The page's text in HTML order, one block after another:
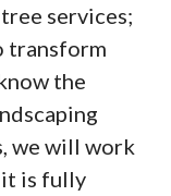
services;
transform
the
we will work
it is fully